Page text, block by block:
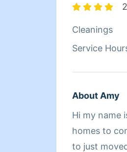
Cleanings
Service
About Amy
Hi my name
homes to
to just moved